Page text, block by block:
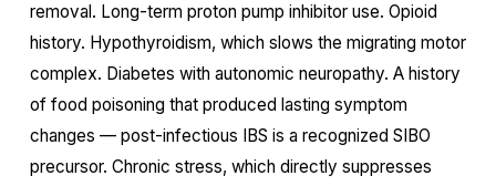
removal. Long-term proton pump inhibitor use. Opioid
history. Hypothyroidism, which slows the migrating motor
complex. Diabetes with autonomic neuropathy. A history
of food poisoning that produced lasting symptom
changes — post-infectious IBS is a recognized SIBO
precursor. Chronic stress, which directly suppresses